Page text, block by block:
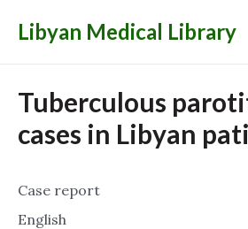
Libyan Medical Library
Tuberculous
cases in Libyan
Case report
English